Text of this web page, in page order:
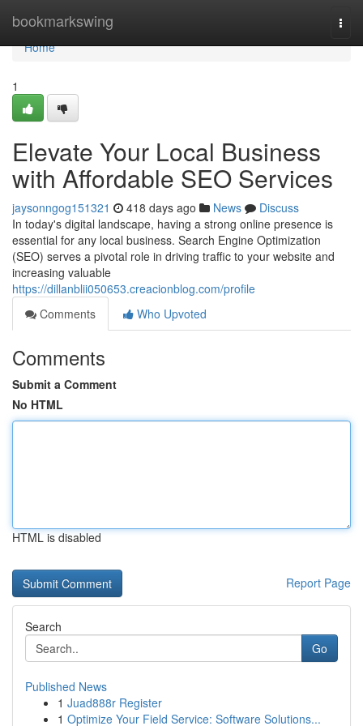
bookmarkswing
Home
Home
1
Elevate Your Local Business
with Affordable SEO Services
jaysonngog151321 418 days ago News
Discuss
In today's digital landscape, having a strong online presence is
essential for any local business. Search Engine Optimization
(SEO) serves a pivotal role in driving traffic to your website and
increasing valuable
https://dillanblii050653.creacionblog.com/profile
Comments
Who Upvoted
Comments
Submit a Comment
No HTML
HTML is disabled
Report Page
Search
Go
Published News
1 Juad888r Register
1 Optimize Your Field Service: Software Solutions...